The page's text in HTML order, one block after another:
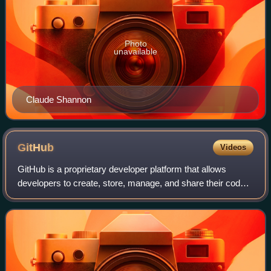
Claude Shannon
Photo
unavailable
GitHub Videos
GitHub is a proprietary developer platform that allows
developers to create, store, manage, and share their code.
It uses Git to provide distributed version control and GitHub
itself provides access c